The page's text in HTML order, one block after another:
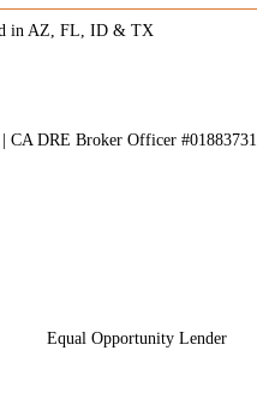
in AZ, FL, ID & TX
CA DRE Broker Officer #01883731
Equal Opportunity Lender